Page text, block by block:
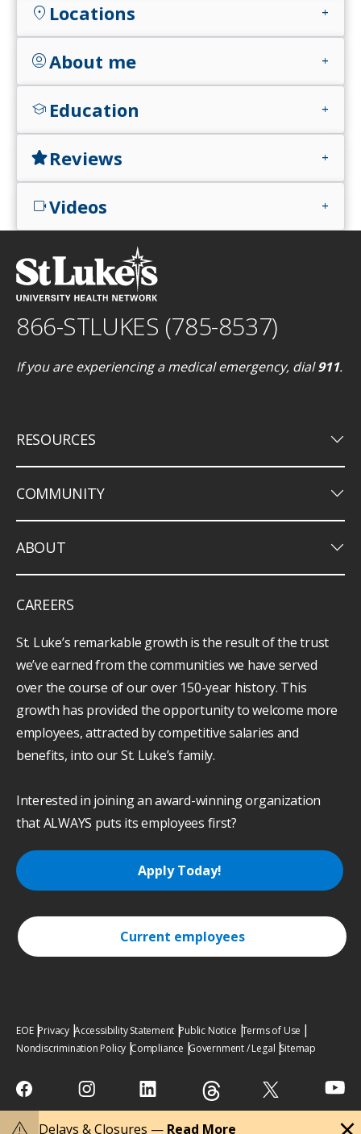
Delays & Closures — Read More
location_on Locations add
account_circleAbout me add
school Education add
starReviews add
videocamVideos add
866-STLUKES (785-8537)
If you are experiencing a medical emergency, dial911.
RESOURCES keyboard_arrow_down
COMMUNITY keyboard_arrow_down
ABOUT keyboard_arrow_down
CAREERS
St. Luke’s remarkable growth is the result of the trust
we’ve earned from the communities we have served
over the course of our over 150-year history. This
growth has provided the opportunity to welcome more
employees, attracted by competitive salaries and
benefits, into our St. Luke’s family.
Interested in joining an award-winning organization
that ALWAYS puts its employees first?
Apply Today!
Current employees
EOE Privacy Accessibility Statement Public Notice Terms of Use
Nondiscrimination Policy Compliance Government / Legal Sitemap